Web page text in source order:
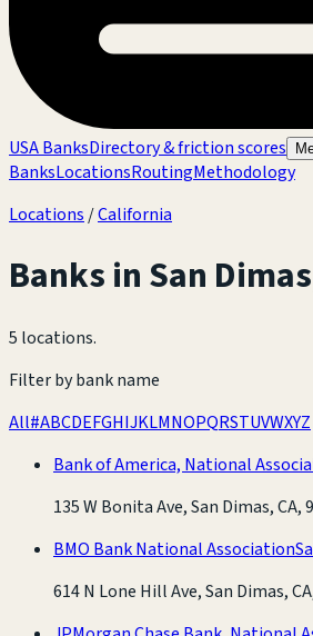
USA BanksDirectory & friction scores
BanksLocationsRoutingMethodology
Locations /California
Banks inSan Dimas
5 locations.
Filter by bank name
All#ABCDEFGHIJKLMNOPQRSTUVWXYZ
Bank of America, National
135 W Bonita Ave, San Dimas, CA,
BMO Bank National Association
614 N Lone Hill Ave, San Dimas,